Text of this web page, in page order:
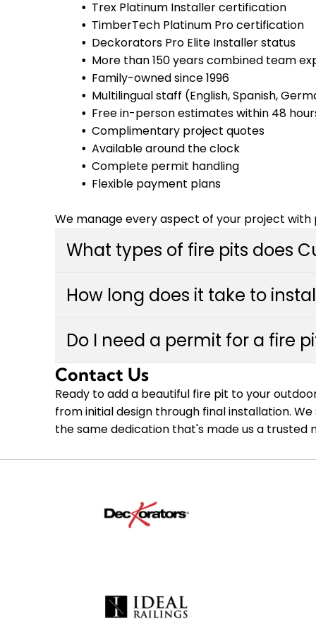
Trex Platinum Installer certification
TimberTech Platinum Pro certification
Deckorators Pro Elite Installer status
More than 150 years combined team
Family-owned since 1996
Multilingual staff (English, Spanish,
Free in-person estimates within 48
Complimentary project quotes
Available around the clock
Complete permit handling
Flexible payment plans
We manage every aspect of your project
What types of fire pits does
built-in stone designs, modern fire tables,
integration with your existing deck or patio.
How long does it take to
and site preparation requirements. Most
week. During your free in-person estimate,
project and coordinate scheduling that
Do I need a permit for a fire
Permit requirements for fire pits vary by
proximity to structures. Custom Decks
pit installation meets local codes and
Communities, so you can enjoy peace of
Contact Us
Ready to add a beautiful fire pit to your
from initial design through final installation.
the same dedication that's made us a trusted